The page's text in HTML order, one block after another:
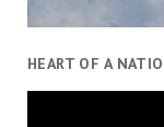
HEART OF A